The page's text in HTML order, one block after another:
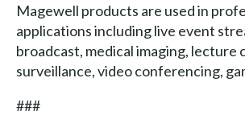
Magewell products are used in
applications including live event
broadcast, medical imaging, lecture
surveillance, video conferencing,
###